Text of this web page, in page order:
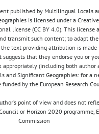
published by Multilingual Locals
is licensed under a
license (CC BY 4.0). This license
transmit such content; to adapt
the text providing attribution is
that they endorse you or
appropriately (including both author
and Significant Geographies: for a
by the European Research
point of view and does not
or Horizon 2020 programme,
Commission